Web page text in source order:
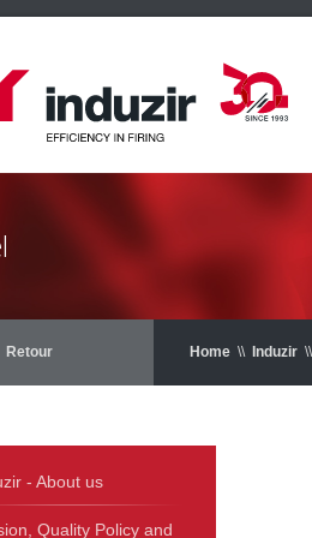
Retour Home \\ Induzir \\
- About us
Quality Policy and